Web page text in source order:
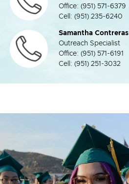
Office: (951) 571-6379
Cell: (951) 235-6240
Samantha Contreras
Outreach Specialist
Office: (951) 571-6191
Cell: (951) 251-3032